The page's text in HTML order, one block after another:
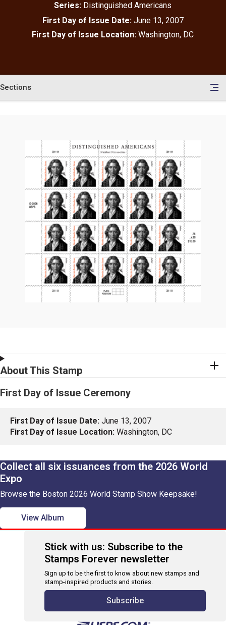
Series: Distinguished Americans
First Day of Issue Date: June 13, 2007
First Day of Issue Location:Washington, DC
Sections
About This Stamp
First Day of Issue Ceremony
First Day of Issue Date: June 13, 2007
First Day of Issue Location: Washington, DC
Collect all six issuances from the 2026 World
Expo
Browse the Boston 2026 World Stamp Show Keepsake!
View Album
Stick with us: Subscribe to the
Stamps Forever newsletter
Sign up to be the first to know about new stamps and
stamp-inspired products and stories.
Subscribe